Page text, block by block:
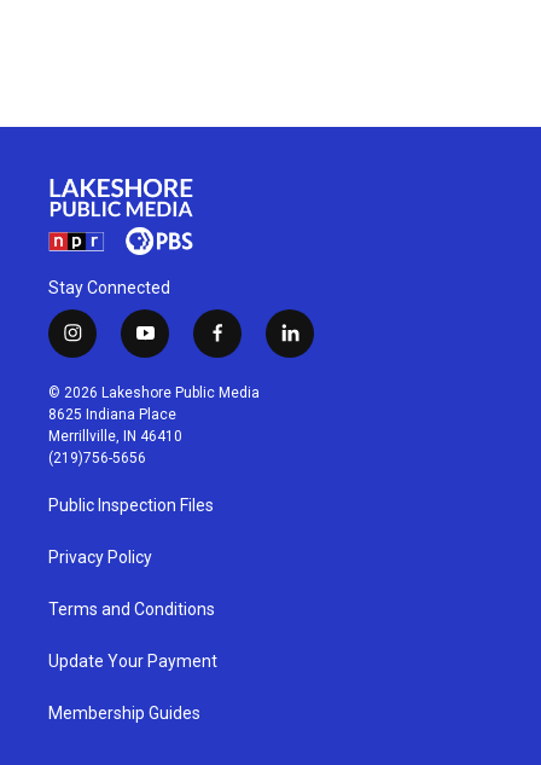
Stay Connected
i
n
s
t
a
g
r
a
m
y
o
u
t
u
b
f
a
c
l
i
© 2026 Lakeshore Public Media
8625 Indiana Place
Merrillville, IN 46410
(219)756-5656
Public Inspection Files
Privacy Policy
Terms and Conditions
Update Your Payment
Membership Guides